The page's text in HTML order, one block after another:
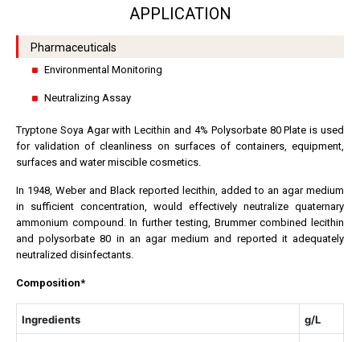
APPLICATION
Pharmaceuticals
Environmental Monitoring
Neutralizing Assay
Tryptone Soya Agar with Lecithin and 4% Polysorbate 80 Plate is used
for validation of cleanliness on surfaces of containers, equipment,
surfaces and water miscible cosmetics.
In 1948, Weber and Black reported lecithin, added to an agar medium
in sufficient concentration, would effectively neutralize quaternary
ammonium compound. In further testing, Brummer combined lecithin
and polysorbate 80 in an agar medium and reported it adequately
neutralized disinfectants.
Composition*
Ingredients g/L